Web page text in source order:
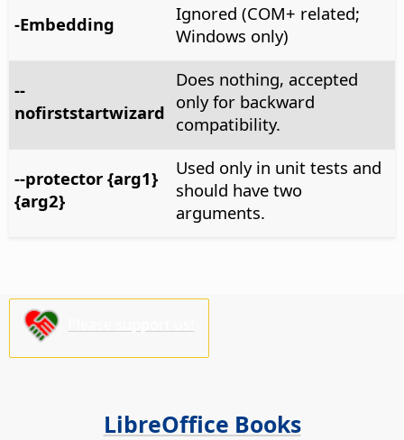
-Embedding
Ignored (COM+ related;
Windows only)
--
nofirststartwizard
Does nothing, accepted
only for backward
compatibility.
--protector {arg1}
{arg2}
Used only in unit tests and
should have two
arguments.
LibreOffice Books